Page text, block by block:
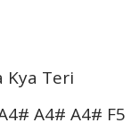
Kya Teri
A4# A4# F5